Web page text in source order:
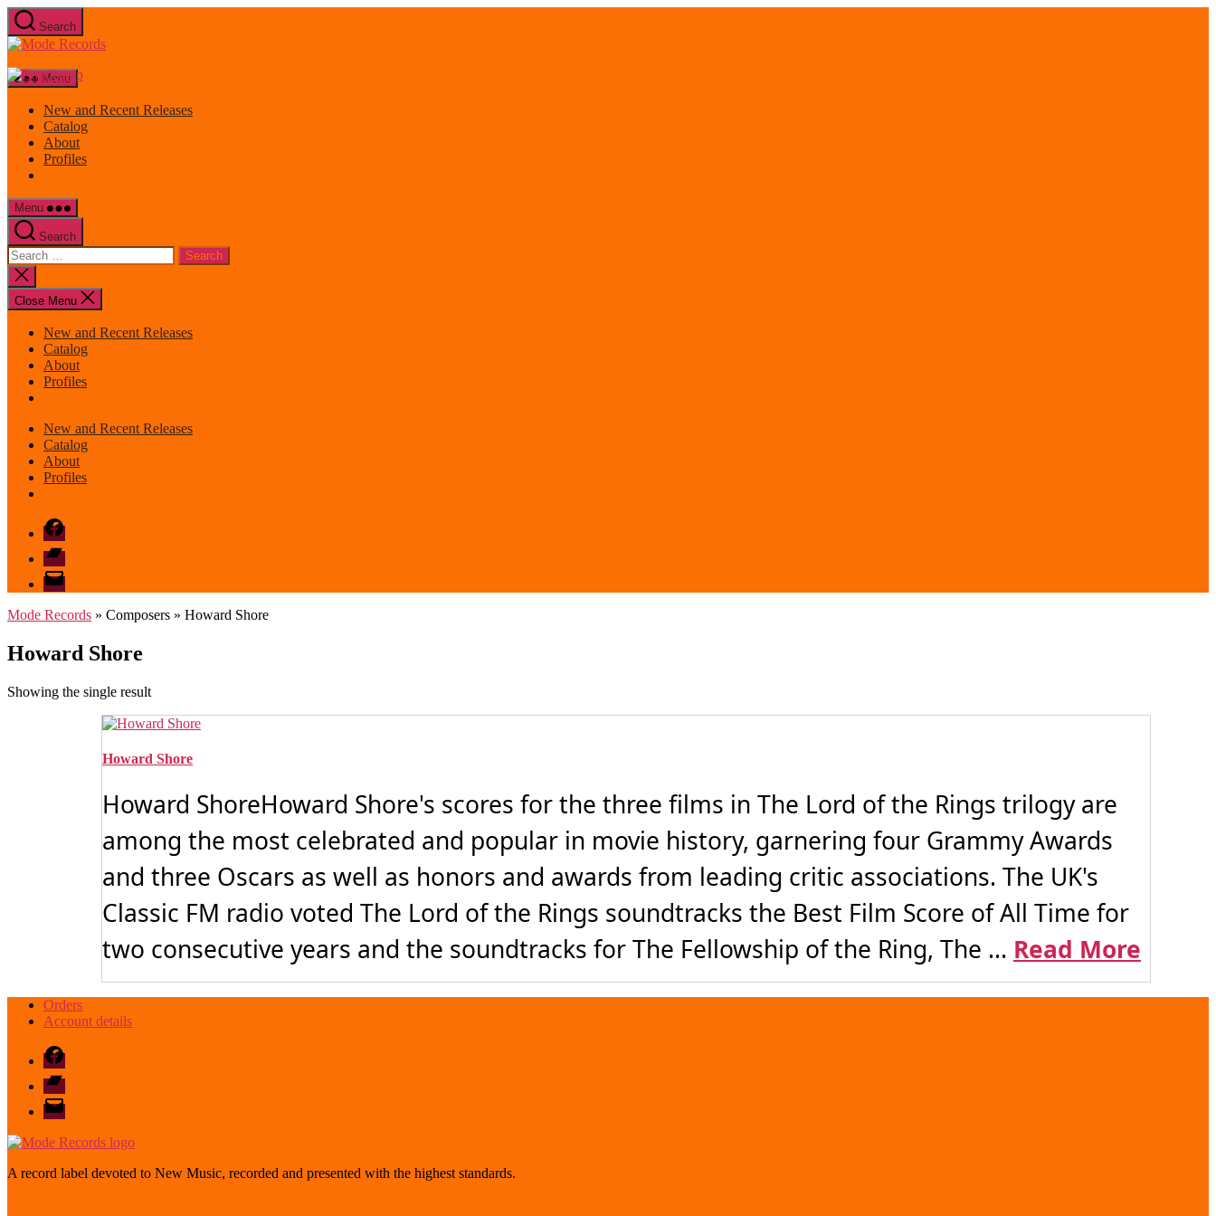
Skip
to
the
Search
Mode
Menu
New and Recent Releases
Catalog
About
Profiles
Menu
Search
Search
for:
Close
search
Close Menu
New and Recent Releases
Catalog
About
Profiles
New and Recent Releases
Catalog
About
Profiles
Facebook
Bandcamp
email
mode
Mode Records » Composers » Howard Shore
Howard Shore
Showing the single result
Howard Shore
Howard ShoreHoward Shore's scores for the three films in The Lord of the Rings trilogy are
among the most celebrated and popular in movie history, garnering four Grammy Awards
and three Oscars as well as honors and awards from leading critic associations. The UK's
Classic FM radio voted The Lord of the Rings soundtracks the Best Film Score of All Time for
two consecutive years and the soundtracks for The Fellowship of the Ring, The ... Read More
Orders
Account details
Facebook
Bandcamp
email
mode
A record label devoted to New Music, recorded and presented with the highest standards.